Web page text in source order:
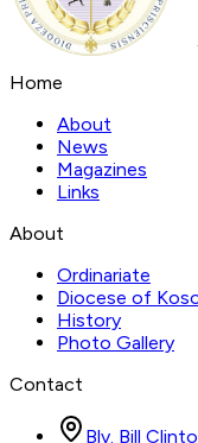
Home
About
News
Magazines
Links
About
Ordinariate
Diocese of
History
Photo Gallery
Contact
Blv. Bill